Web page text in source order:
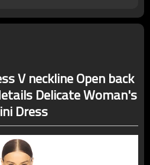
V neckline Open back
Delicate Woman's
Dress